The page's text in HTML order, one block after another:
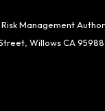
Management
Willows CA 95988